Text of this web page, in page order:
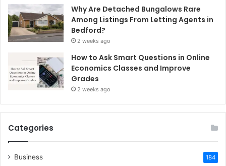
Why Are Detached Bungalows Rare
Among Listings From Letting Agents in
Bedford?
2 weeks ago
How to Ask Smart Questions in Online
Economics Classes and Improve
Grades
2 weeks ago
Categories
Business 184